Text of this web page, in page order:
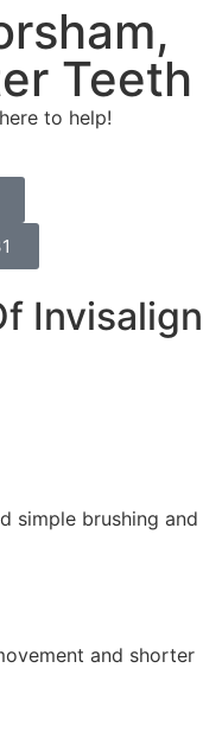
Teeth
to help!
Invisalign
simple brushing and
and shorter